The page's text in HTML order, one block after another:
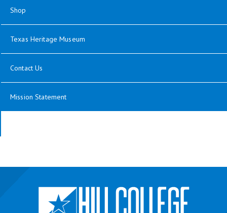
Shop
Texas Heritage Museum
Contact Us
Mission Statement